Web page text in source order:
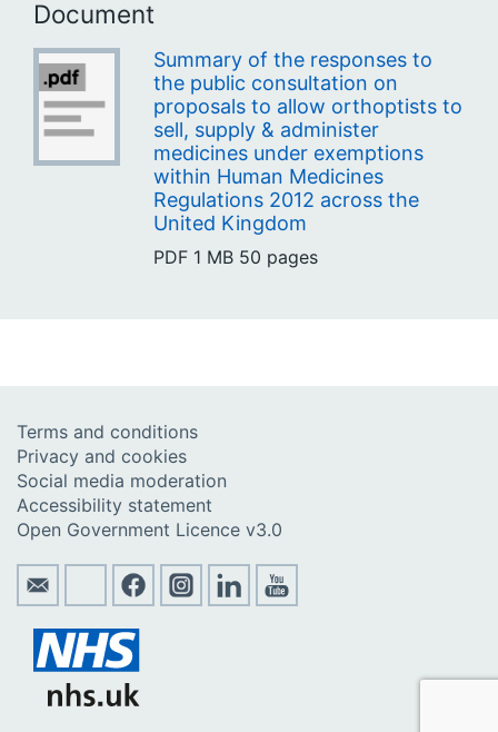
Document
Summary of the responses to
the public consultation on
proposals to allow orthoptists to
sell, supply & administer
medicines under exemptions
within Human Medicines
Regulations 2012 across the
United Kingdom
PDF 1 MB 50 pages
Terms and conditions
Privacy and cookies
Social media moderation
Accessibility statement
Open Government Licence v3.0